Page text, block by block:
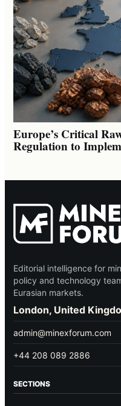
Europe’s Critical
Regulation to
Editorial intelligence for
policy and technology
Eurasian markets.
London, United
admin@minexforum.com
+44 208 089 2886
SECTIONS